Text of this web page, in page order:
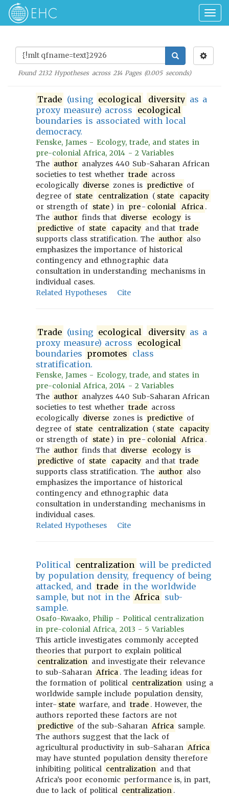
Found2132Hypotheses across 214Pages (0.005seconds)
Trade (using ecological diversity as a
proxy measure) across ecological
boundaries is associated with local
democracy.
Fenske, James - Ecology, trade, and states in
pre-colonial Africa, 2014 - 2 Variables
The author analyzes 440 Sub-Saharan African
societies to test whether trade across
ecologically diverse zones is predictive of
degree of state centralization ( state
capacity
or strength of state) in pre- colonial Africa .
The author finds that diverse ecology is
predictive of state capacity and that trade
supports class stratification. The author also
emphasizes the importance of historical
contingency and ethnographic data
consultation in understanding mechanisms in
individual cases.
Related Hypotheses
Cite
Trade (using ecological diversity as a
proxy measure) across ecological
boundaries promotes class
stratification.
Fenske, James - Ecology, trade, and states in
pre-colonial Africa, 2014 - 2 Variables
The author analyzes 440 Sub-Saharan African
societies to test whether trade across
ecologically diverse zones is predictive of
degree of state centralization ( state
capacity
or strength of state) in pre- colonial Africa .
The author finds that diverse ecology is
predictive of state capacity and that trade
supports class stratification. The author also
emphasizes the importance of historical
contingency and ethnographic data
consultation in understanding mechanisms in
individual cases.
Related Hypotheses
Cite
Political centralization will be predicted
by population density, frequency of being
attacked, and trade in the worldwide
sample, but not in the Africa sub-
sample.
Osafo-Kwaako, Philip - Political centralization
in pre-colonial Africa, 2013 - 5 Variables
This article investigates commonly accepted
theories that purport to explain political
centralization and investigate their relevance
to sub-Saharan Africa . The leading ideas for
the formation of political centralization using a
worldwide sample include population density,
inter- state warfare, and trade . However, the
authors reported these factors are not
predictive of the sub-Saharan Africa sample.
The authors suggest that the lack of
agricultural productivity in sub-Saharan Africa
may have stunted population density therefore
inhibiting political centralization and that
Africa’s poor economic performance is, in part,
due to lack of political centralization .